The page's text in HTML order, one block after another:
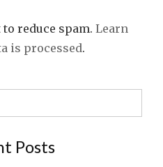
reduce spam. Learn
is processed.
Posts